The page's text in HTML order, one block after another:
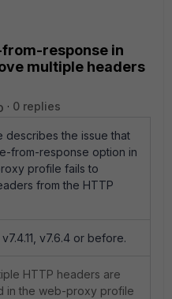
response in
multiple headers
0 replies
describes the issue that
from-response option in
profile fails to
from the HTTP
v7.6.4 or before.
HTTP headers are
in the web-proxy profile